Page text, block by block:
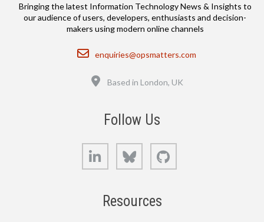
Bringing the latest Information Technology News & Insights to
our audience of users, developers, enthusiasts and decision-
makers using modern online channels
Email
enquiries@opsmatters.com
Based in London, UK
Follow Us
LinkedIn Bluesky
Resources